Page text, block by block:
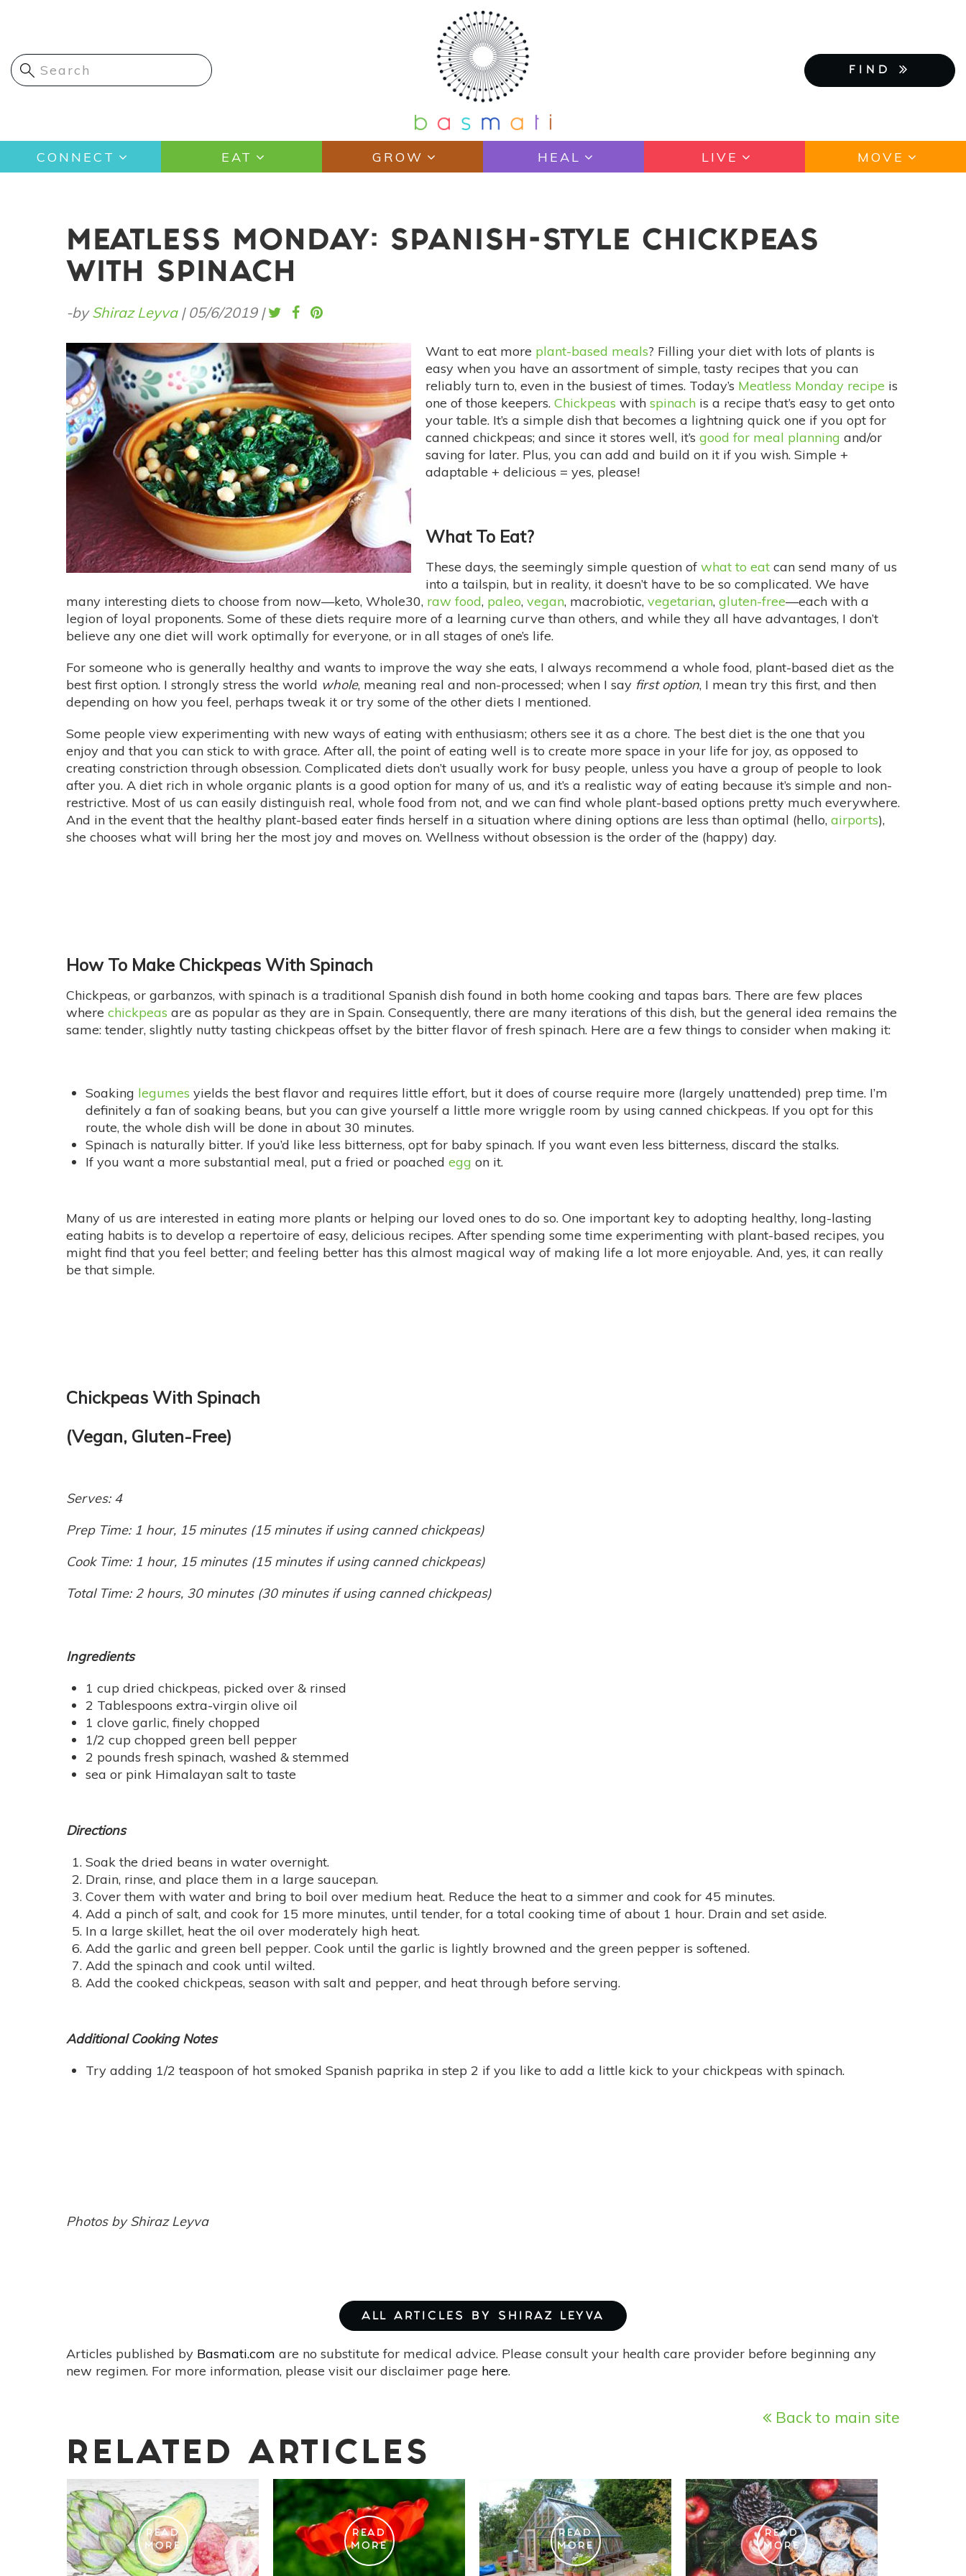
content
FIND
Main
navigation
CONNECT EAT GROW HEAL LIVE MOVE
MEATLESS MONDAY: SPANISH-STYLE CHICKPEAS
WITH SPINACH
-byShiraz Leyva| 05/6/2019 |
Want to eat more plant-based meals? Filling your diet with lots of plants is
easy when you have an assortment of simple, tasty recipes that you can
reliably turn to, even in the busiest of times. Today’s Meatless Monday recipe is
one of those keepers. Chickpeas with spinach is a recipe that’s easy to get onto
your table. It’s a simple dish that becomes a lightning quick one if you opt for
canned chickpeas; and since it stores well, it’s good for meal planning and/or
saving for later. Plus, you can add and build on it if you wish. Simple +
adaptable + delicious = yes, please!
What To Eat?
These days, the seemingly simple question of what to eat can send many of us
into a tailspin, but in reality, it doesn’t have to be so complicated. We have
many interesting diets to choose from now—keto, Whole30, raw food, paleo, vegan, macrobiotic, vegetarian, gluten-free—each with a
legion of loyal proponents. Some of these diets require more of a learning curve than others, and while they all have advantages, I don’t
believe any one diet will work optimally for everyone, or in all stages of one’s life.
For someone who is generally healthy and wants to improve the way she eats, I always recommend a whole food, plant-based diet as the
best first option. I strongly stress the world whole, meaning real and non-processed; when I say first option, I mean try this first, and then
depending on how you feel, perhaps tweak it or try some of the other diets I mentioned.
Some people view experimenting with new ways of eating with enthusiasm; others see it as a chore. The best diet is the one that you
enjoy and that you can stick to with grace. After all, the point of eating well is to create more space in your life for joy, as opposed to
creating constriction through obsession. Complicated diets don’t usually work for busy people, unless you have a group of people to look
after you. A diet rich in whole organic plants is a good option for many of us, and it’s a realistic way of eating because it’s simple and non-
restrictive. Most of us can easily distinguish real, whole food from not, and we can find whole plant-based options pretty much everywhere.
And in the event that the healthy plant-based eater finds herself in a situation where dining options are less than optimal (hello, airports),
she chooses what will bring her the most joy and moves on. Wellness without obsession is the order of the (happy) day.
How To Make Chickpeas With Spinach
Chickpeas, or garbanzos, with spinach is a traditional Spanish dish found in both home cooking and tapas bars. There are few places
where chickpeas are as popular as they are in Spain. Consequently, there are many iterations of this dish, but the general idea remains the
same: tender, slightly nutty tasting chickpeas offset by the bitter flavor of fresh spinach. Here are a few things to consider when making it:
Soaking legumes yields the best flavor and requires little effort, but it does of course require more (largely unattended) prep time. I’m
definitely a fan of soaking beans, but you can give yourself a little more wriggle room by using canned chickpeas. If you opt for this
route, the whole dish will be done in about 30 minutes.
Spinach is naturally bitter. If you’d like less bitterness, opt for baby spinach. If you want even less bitterness, discard the stalks.
If you want a more substantial meal, put a fried or poached egg on it.
Many of us are interested in eating more plants or helping our loved ones to do so. One important key to adopting healthy, long-lasting
eating habits is to develop a repertoire of easy, delicious recipes. After spending some time experimenting with plant-based recipes, you
might find that you feel better; and feeling better has this almost magical way of making life a lot more enjoyable. And, yes, it can really
be that simple.
Chickpeas With Spinach
(Vegan, Gluten-Free)
Serves: 4
Prep Time: 1 hour, 15 minutes (15 minutes if using canned chickpeas)
Cook Time: 1 hour, 15 minutes (15 minutes if using canned chickpeas)
Total Time: 2 hours, 30 minutes (30 minutes if using canned chickpeas)
Ingredients
1 cup dried chickpeas, picked over & rinsed
2 Tablespoons extra-virgin olive oil
1 clove garlic, finely chopped
1/2 cup chopped green bell pepper
2 pounds fresh spinach, washed & stemmed
sea or pink Himalayan salt to taste
Directions
Soak the dried beans in water overnight.
Drain, rinse, and place them in a large saucepan.
Cover them with water and bring to boil over medium heat. Reduce the heat to a simmer and cook for 45 minutes.
Add a pinch of salt, and cook for 15 more minutes, until tender, for a total cooking time of about 1 hour. Drain and set aside.
In a large skillet, heat the oil over moderately high heat.
Add the garlic and green bell pepper. Cook until the garlic is lightly browned and the green pepper is softened.
Add the spinach and cook until wilted.
Add the cooked chickpeas, season with salt and pepper, and heat through before serving.
Additional Cooking Notes
Try adding 1/2 teaspoon of hot smoked Spanish paprika in step 2 if you like to add a little kick to your chickpeas with spinach.
Photos by Shiraz Leyva
ALL ARTICLES BY SHIRAZ LEYVA
Articles published by Basmati.com are no substitute for medical advice. Please consult your health care provider before beginning any
new regimen. For more information, please visit our disclaimer page here.
Back to main site
RELATED ARTICLES
READ
MORE
READ
MORE
READ
MORE
READ
MORE